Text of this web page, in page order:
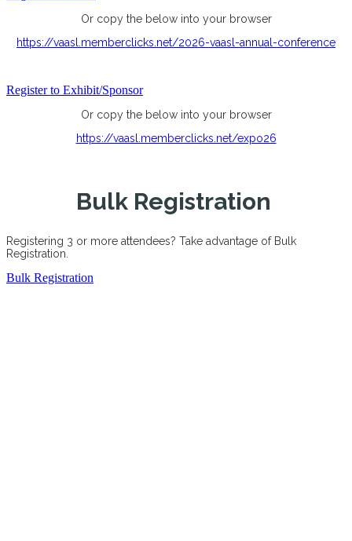
Or copy the below into your browser
https://vaasl.memberclicks.net/2026-vaasl-annual-conference
Register to Exhibit/Sponsor
Or copy the below into your browser
https://vaasl.memberclicks.net/expo26
Bulk Registration
Registering 3 or more attendees? Take advantage of Bulk
Registration.
Bulk Registration